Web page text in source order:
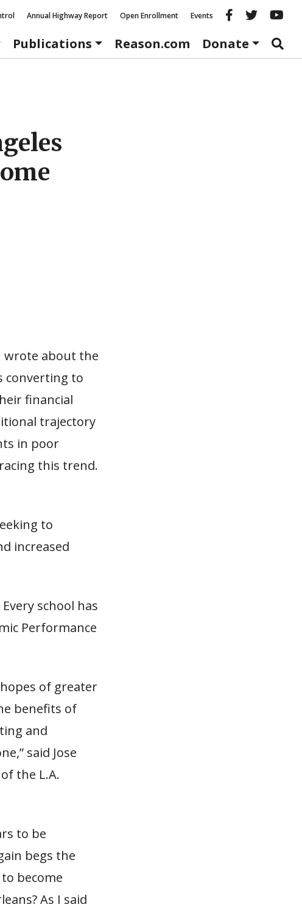
Annual Highway Report Open Enrollment Events Reason
Publications Reason.com Donate
wrote about the
converting to
financial
trajectory
in poor
this trend.
to
increased
school has
Performance
of greater
benefits of
and
said Jose
the L.A.
to be
begs the
become
As I said